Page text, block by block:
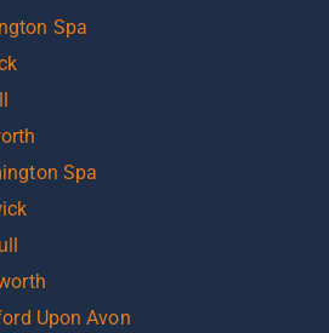
Spa
Spa
Upon Avon